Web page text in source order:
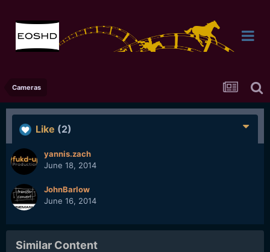
Cameras
Like (2)
yannis.zach
June 18, 2014
JohnBarlow
June 16, 2014
Similar Content